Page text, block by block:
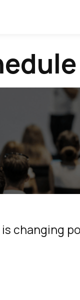
changing